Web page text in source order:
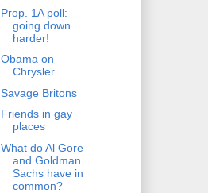
Prop. 1A poll:
going down
harder!
Obama on
Chrysler
Savage Britons
Friends in gay
places
What do Al Gore
and Goldman
Sachs have in
common?